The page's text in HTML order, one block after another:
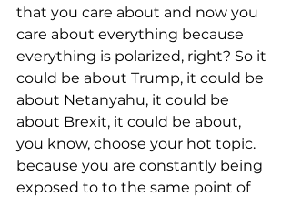
that you care about and now you
care about everything because
everything is polarized, right? So it
could be about Trump, it could be
about Netanyahu, it could be
about Brexit, it could be about,
you know, choose your hot topic.
because you are constantly being
exposed to to the same point of